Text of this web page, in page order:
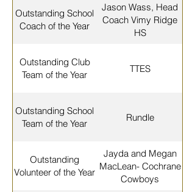
Outstanding School
Coach of the Year
Jason Wass, Head
Coach Vimy Ridge
HS
Outstanding Club
Team of the Year
TTES
Outstanding School
Team of the Year
Rundle
Outstanding
Volunteer of the Year
Jayda and Megan
MacLean- Cochrane
Cowboys